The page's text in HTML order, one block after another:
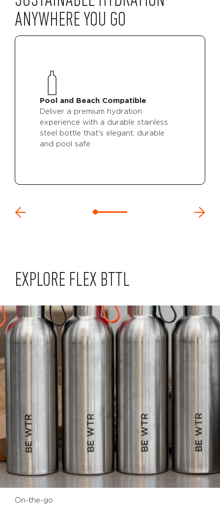
ANYWHERE YOU GO
Pool and Beach Compatible
Deliver a premium hydration
experience with a durable stainless
steel bottle that's elegant, durable
and pool safe.
EXPLORE FLEX BTTL
On-the-go